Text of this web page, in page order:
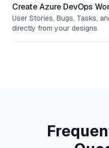
Create Azure DevOps
User Stories, Bugs, Tasks,
directly from your designs